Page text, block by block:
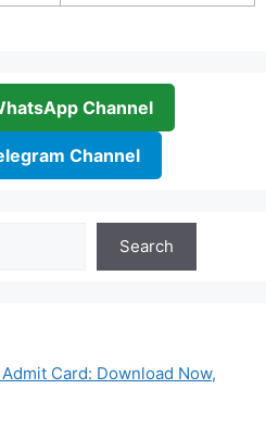
Channel
Channel
Search
Card: Download Now,